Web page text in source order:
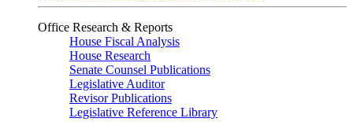
Office Research & Reports
House Fiscal Analysis
House Research
Senate Counsel Publications
Legislative Auditor
Revisor Publications
Legislative Reference Library